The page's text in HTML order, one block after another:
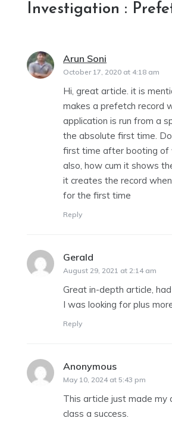
Investigation :
Arun Soni
October 17, 2020 at 4:18 am
Hi, great article. it is
makes a prefetch record
application is run from a
the absolute first time.
first time after booting of
also, how cum it shows
it creates the record
for the first time
Reply
Gerald
August 29, 2021 at 2:14 am
Great in-depth article,
I was looking for plus
Reply
Anonymous
May 10, 2024 at 5:43 pm
This article just made my
class a success.